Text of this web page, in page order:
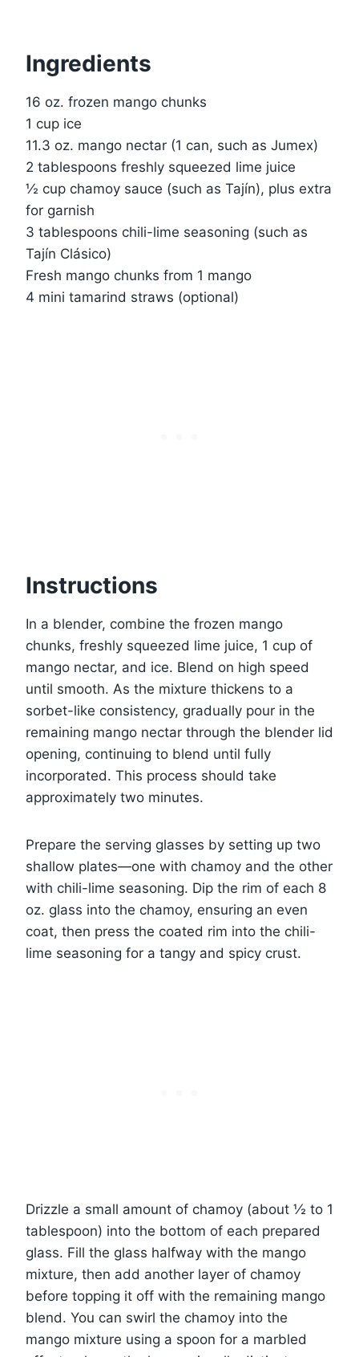
Ingredients
16 oz. frozen mango chunks
1 cup ice
11.3 oz. mango nectar (1 can, such as Jumex)
2 tablespoons freshly squeezed lime juice
½ cup chamoy sauce (such as Tajín), plus extra
for garnish
3 tablespoons chili-lime seasoning (such as
Tajín Clásico)
Fresh mango chunks from 1 mango
4 mini tamarind straws (optional)
Instructions
In a blender, combine the frozen mango
chunks, freshly squeezed lime juice, 1 cup of
mango nectar, and ice. Blend on high speed
until smooth. As the mixture thickens to a
sorbet-like consistency, gradually pour in the
remaining mango nectar through the blender lid
opening, continuing to blend until fully
incorporated. This process should take
approximately two minutes.
Prepare the serving glasses by setting up two
shallow plates—one with chamoy and the other
with chili-lime seasoning. Dip the rim of each 8
oz. glass into the chamoy, ensuring an even
coat, then press the coated rim into the chili-
lime seasoning for a tangy and spicy crust.
Drizzle a small amount of chamoy (about ½ to 1
tablespoon) into the bottom of each prepared
glass. Fill the glass halfway with the mango
mixture, then add another layer of chamoy
before topping it off with the remaining mango
blend. You can swirl the chamoy into the
mango mixture using a spoon for a marbled